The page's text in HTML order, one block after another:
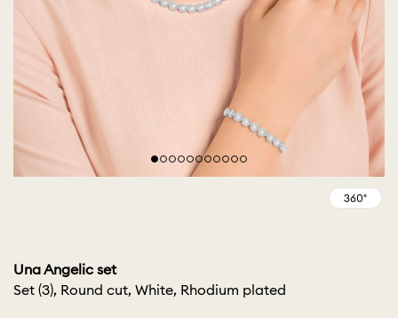
Una Angelic set
Set (3), Round cut, White, Rhodium plated